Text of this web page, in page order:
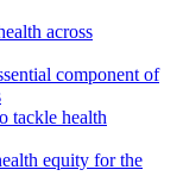
across
component of
tackle health
equity for the